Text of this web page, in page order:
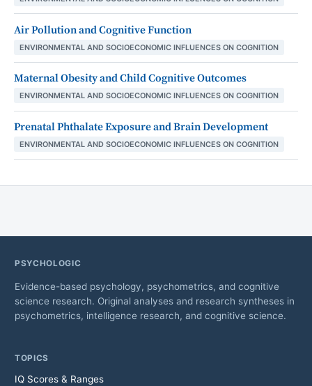
Air Pollution and Cognitive Function
ENVIRONMENTAL AND SOCIOECONOMIC INFLUENCES ON COGNITION
Maternal Obesity and Child Cognitive Outcomes
ENVIRONMENTAL AND SOCIOECONOMIC INFLUENCES ON COGNITION
Prenatal Phthalate Exposure and Brain Development
ENVIRONMENTAL AND SOCIOECONOMIC INFLUENCES ON COGNITION
PSYCHOLOGIC
Evidence-based psychology, psychometrics, and cognitive
science research. Original analyses and research syntheses in
psychometrics, intelligence research, and cognitive science.
TOPICS
IQ Scores & Ranges